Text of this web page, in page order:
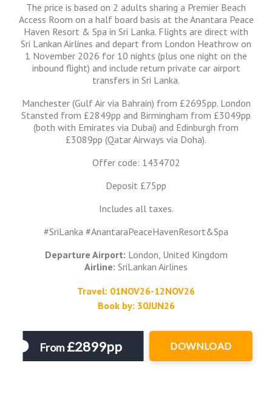
The price is based on 2 adults sharing a Premier Beach
Access Room on a half board basis at the Anantara Peace
Haven Resort & Spa in Sri Lanka. Flights are direct with
Sri Lankan Airlines and depart from London Heathrow on
1 November 2026 for 10 nights (plus one night on the
inbound flight) and include return private car airport
transfers in Sri Lanka.
Manchester (Gulf Air via Bahrain) from £2695pp. London
Stansted from £2849pp and Birmingham from £3049pp
(both with Emirates via Dubai) and Edinburgh from
£3089pp (Qatar Airways via Doha).
Offer code: 1434702
Deposit £75pp
Includes all taxes.
#SriLanka #AnantaraPeaceHavenResort&Spa
Departure Airport: London, United Kingdom
Airline: SriLankan Airlines
Travel: 01NOV26-12NOV26
Book by: 30JUN26
From£2899pp DOWNLOAD